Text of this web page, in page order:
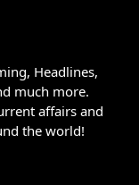
Headlines,
much more.
affairs and
the world!